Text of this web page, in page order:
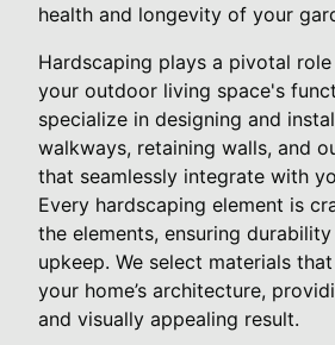
health and longevity of your
Hardscaping plays a pivotal role
your outdoor living space's
specialize in designing and
walkways, retaining walls, and
that seamlessly integrate with
Every hardscaping element is
the elements, ensuring
upkeep. We select materials
your home’s architecture,
and visually appealing result.